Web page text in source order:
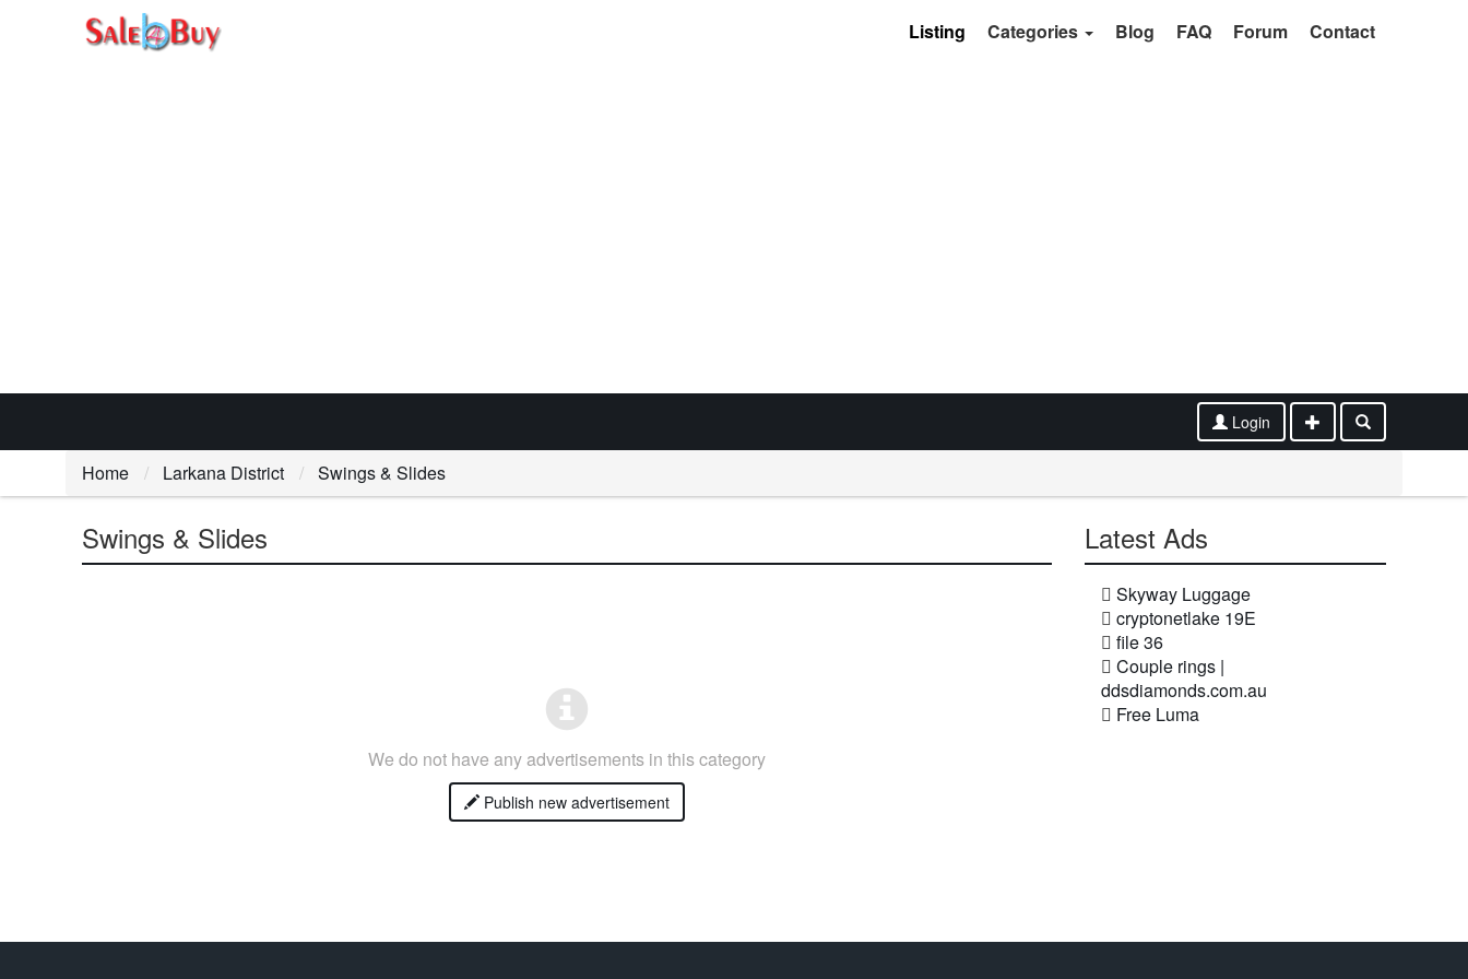
Listing Categories Blog FAQ Forum Contact
Login
Home Larkana District Swings & Slides
Swings & Slides
We do not have any advertisements in this category
Publish new advertisement
Latest Ads
Skyway Luggage
cryptonetlake 19E
file 36
Couple rings |
ddsdiamonds.com.au
Free Luma